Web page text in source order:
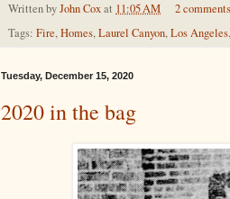
Written byJohn Coxat 11:05 AM
2
Tags: Fire,Homes,Laurel Canyon,Los Angeles,
Tuesday, December 15, 2020
2020 in the bag